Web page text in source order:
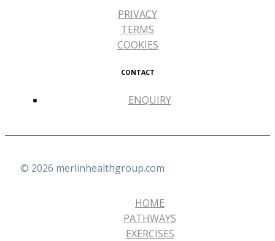
PRIVACY
TERMS
COOKIES
CONTACT
ENQUIRY
© 2026 merlinhealthgroup.com
HOME
PATHWAYS
EXERCISES